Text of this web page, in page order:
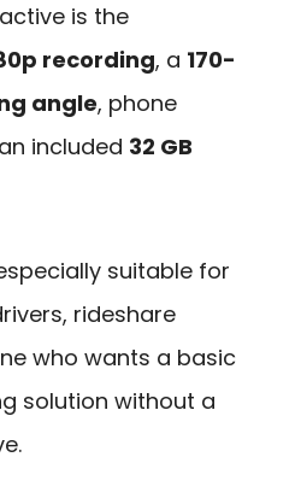
is the
recording, a 170-
angle, phone
included 32 GB
suitable for
rideshare
who wants a basic
solution without a